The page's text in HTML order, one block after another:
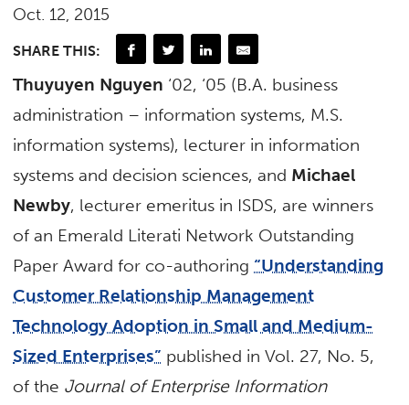
Oct. 12, 2015
SHARE THIS:
Thuyuyen Nguyen ‘02, ‘05 (B.A. business
administration – information systems, M.S.
information systems), lecturer in information
systems and decision sciences, and Michael
Newby, lecturer emeritus in ISDS, are winners
of an Emerald Literati Network Outstanding
Paper Award for co-authoring “Understanding
Customer Relationship Management
Technology Adoption in Small and Medium-
Sized Enterprises” published in Vol. 27, No. 5,
of the Journal of Enterprise Information